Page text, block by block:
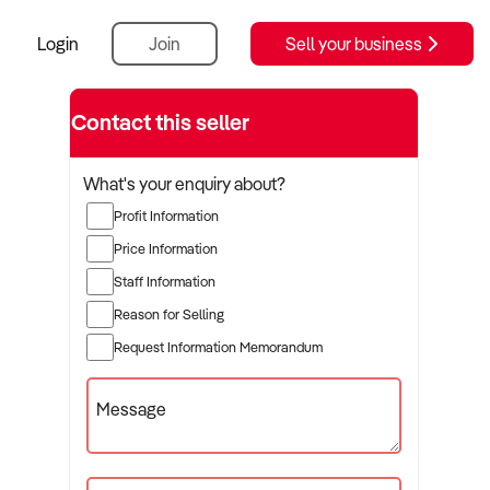
Login Join Sell your business
Contact this seller
What's your enquiry about?
Profit Information
Price Information
Staff Information
Reason for Selling
Request Information Memorandum
Message